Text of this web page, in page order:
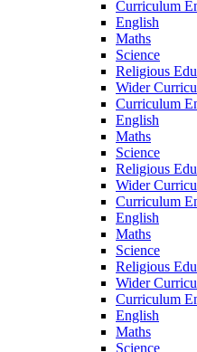
Curriculum
English
Maths
Science
Religious
Wider
Curriculum
English
Maths
Science
Religious
Wider
Curriculum
English
Maths
Science
Religious
Wider
Curriculum
English
Maths
Science